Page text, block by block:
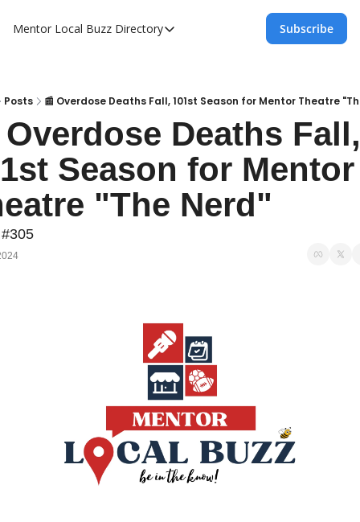
Mentor Local Buzz Directory
Directory
Mentor Live Events Community
Advertise With Us!
Directory
Subscribe
Posts 📰 Overdose Deaths Fall, 101st Season for Mentor Theatre
Overdose Deaths Fall,
Season for Mentor
"The Nerd"